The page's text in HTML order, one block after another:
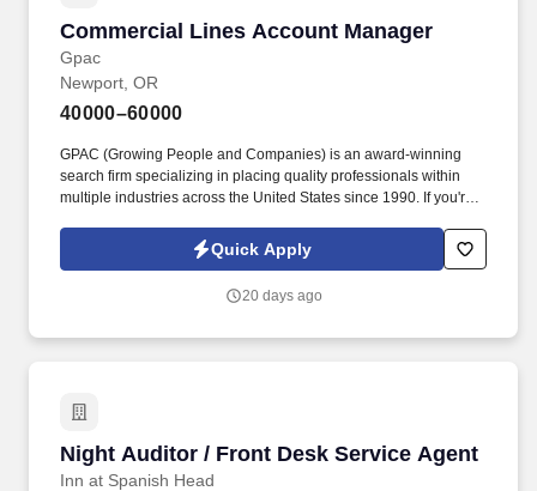
Commercial Lines Account Manager
Gpac
Commercial Lines Account Manager
Newport, OR
40000–60000
GPAC (Growing People and Companies) is an award-winning
search firm specializing in placing quality professionals within
multiple industries across the United States since 1990. If you're
values excellence and innovation, we encourage you to apply
Quick Apply
20 days ago
Night Auditor / Front Desk Service Agent
Inn at Spanish Head
Night Auditor / Front Desk Service Agent